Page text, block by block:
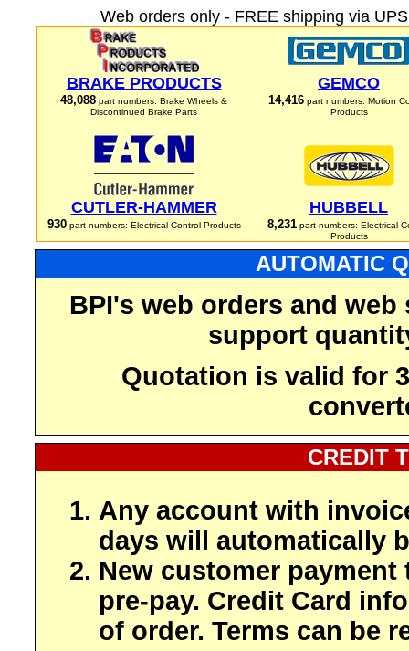
Web orders only - FREE shipping via
BRAKE PRODUCTS
48,088 part numbers: Brake Wheels &
Discontinued Brake Parts
GEMCO
14,416 part numbers: Motion
Products
CUTLER-HAMMER
930part numbers: Electrical Control Products
HUBBELL
8,231part numbers: Electrical
Products
AUTOMATIC
BPI's web orders and
support
Quotation is valid for
CREDIT
Any account with
days will automatically
New customer payment
pre-pay. Credit Card
of order. Terms can be